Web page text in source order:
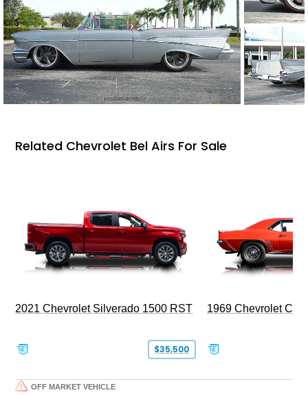
Related Chevrolet Bel Airs For Sale
2021 Chevrolet Silverado 1500 RST
$35,500
1969 Chevrolet
OFF MARKET VEHICLE